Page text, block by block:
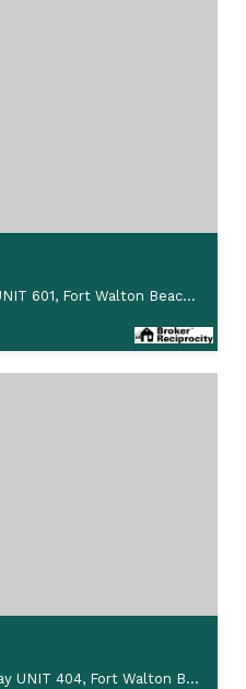
1322 Miracle Strip Parkway UNIT 601, Fort Walton Beach, FL 32548
1322 SE Miracle Strip Parkway UNIT 404, Fort Walton Beach, FL 32548